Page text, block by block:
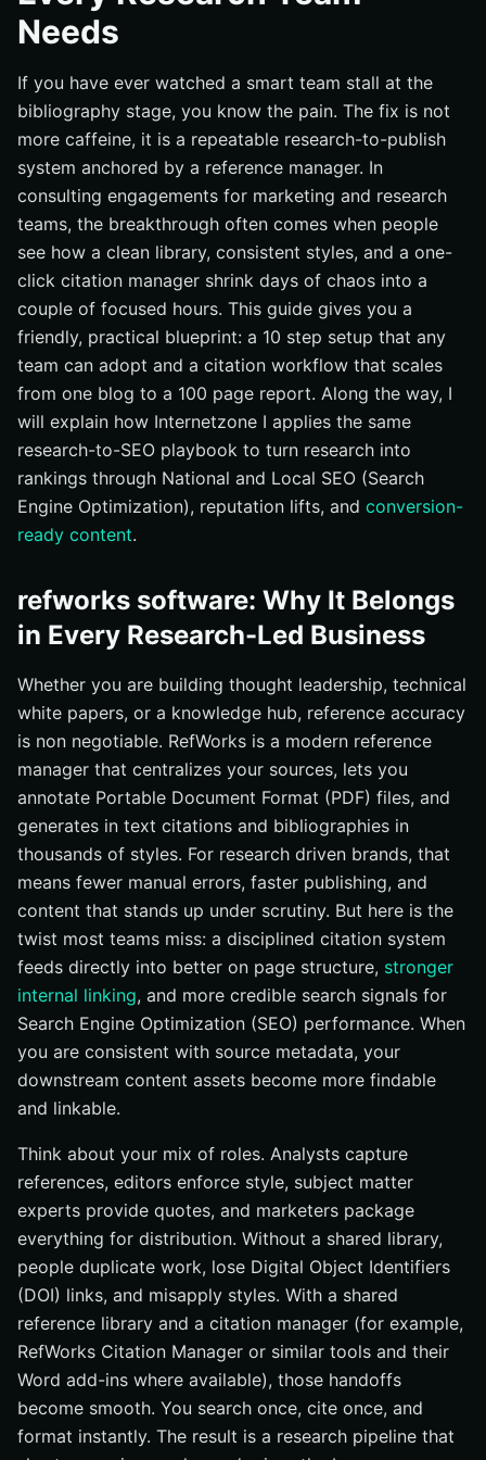
Needs
If you have ever watched a smart team stall at the
bibliography stage, you know the pain. The fix is not
more caffeine, it is a repeatable research-to-publish
system anchored by a reference manager. In
consulting engagements for marketing and research
teams, the breakthrough often comes when people
see how a clean library, consistent styles, and a one-
click citation manager shrink days of chaos into a
couple of focused hours. This guide gives you a
friendly, practical blueprint: a 10 step setup that any
team can adopt and a citation workflow that scales
from one blog to a 100 page report. Along the way, I
will explain how Internetzone I applies the same
research-to-SEO playbook to turn research into
rankings through National and Local SEO (Search
Engine Optimization), reputation lifts, and conversion-
ready content.
refworks software: Why It Belongs
in Every Research-Led Business
Whether you are building thought leadership, technical
white papers, or a knowledge hub, reference accuracy
is non negotiable. RefWorks is a modern reference
manager that centralizes your sources, lets you
annotate Portable Document Format (PDF) files, and
generates in text citations and bibliographies in
thousands of styles. For research driven brands, that
means fewer manual errors, faster publishing, and
content that stands up under scrutiny. But here is the
twist most teams miss: a disciplined citation system
feeds directly into better on page structure, stronger
internal linking, and more credible search signals for
Search Engine Optimization (SEO) performance. When
you are consistent with source metadata, your
downstream content assets become more findable
and linkable.
Think about your mix of roles. Analysts capture
references, editors enforce style, subject matter
experts provide quotes, and marketers package
everything for distribution. Without a shared library,
people duplicate work, lose Digital Object Identifiers
(DOI) links, and misapply styles. With a shared
reference library and a citation manager (for example,
RefWorks Citation Manager or similar tools and their
Word add-ins where available), those handoffs
become smooth. You search once, cite once, and
format instantly. The result is a research pipeline that